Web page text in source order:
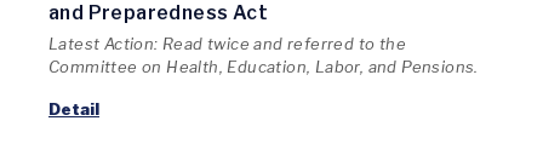
and Preparedness Act
Latest Action: Read twice and referred to the
Committee on Health, Education, Labor, and Pensions.
Detail